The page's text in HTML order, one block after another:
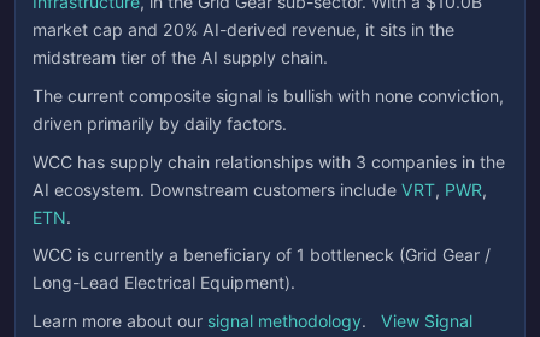
market cap and 20% AI-derived revenue, it sits in the
midstream tier of the AI supply chain.
The current composite signal is bullish with none conviction,
driven primarily by daily factors.
WCC has supply chain relationships with 3 companies in the
AI ecosystem. Downstream customers includeVRT, PWR,
ETN.
WCC is currently a beneficiary of 1 bottleneck (Grid Gear /
Long-Lead Electrical Equipment).
Learn more about our signal methodology.
View Signal